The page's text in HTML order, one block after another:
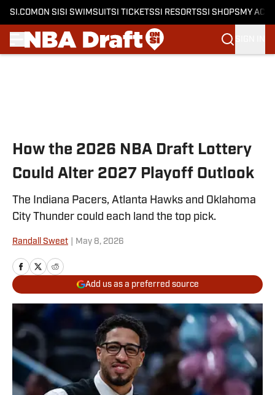
SI.COM ON SI SI SWIMSUITSI TICKETSSI RESORTSSI SHOPS MY
How the 2026 NBA Draft Lottery
Could Alter 2027 Playoff Outlook
The Indiana Pacers, Atlanta Hawks and Oklahoma
City Thunder could each land the top pick.
Randall Sweet May 8, 2026
Add us as a preferred source